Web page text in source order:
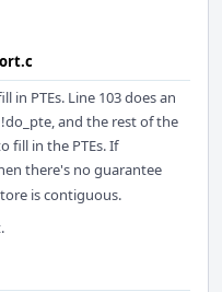
in PTEs. Line 103 does an
and the rest of the
fill in the PTEs. If
there's no guarantee
is contiguous.